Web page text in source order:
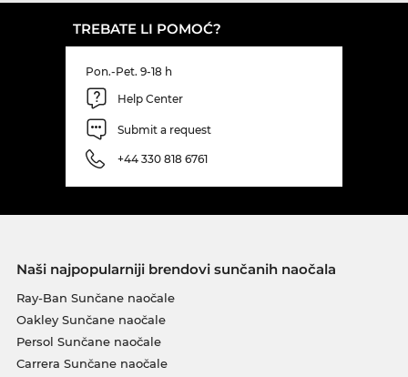
TREBATE LI POMOĆ?
Pon.-Pet. 9-18 h
Help Center
Submit a request
+44 330 818 6761
Naši najpopularniji brendovi sunčanih naočala
Ray-Ban Sunčane naočale
Oakley Sunčane naočale
Persol Sunčane naočale
Carrera Sunčane naočale